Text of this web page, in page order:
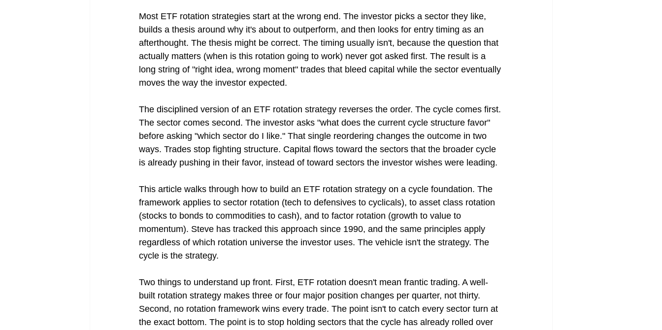
Most ETF rotation strategies start at the wrong end. The investor picks a sector they like,
builds a thesis around why it's about to outperform, and then looks for entry timing as an
afterthought. The thesis might be correct. The timing usually isn't, because the question that
actually matters (when is this rotation going to work) never got asked first. The result is a
long string of "right idea, wrong moment" trades that bleed capital while the sector eventually
moves the way the investor expected.
The disciplined version of an ETF rotation strategy reverses the order. The cycle comes first.
The sector comes second. The investor asks "what does the current cycle structure favor"
before asking "which sector do I like." That single reordering changes the outcome in two
ways. Trades stop fighting structure. Capital flows toward the sectors that the broader cycle
is already pushing in their favor, instead of toward sectors the investor wishes were leading.
This article walks through how to build an ETF rotation strategy on a cycle foundation. The
framework applies to sector rotation (tech to defensives to cyclicals), to asset class rotation
(stocks to bonds to commodities to cash), and to factor rotation (growth to value to
momentum). Steve has tracked this approach since 1990, and the same principles apply
regardless of which rotation universe the investor uses. The vehicle isn't the strategy. The
cycle is the strategy.
Two things to understand up front. First, ETF rotation doesn't mean frantic trading. A well-
built rotation strategy makes three or four major position changes per quarter, not thirty.
Second, no rotation framework wins every trade. The point isn't to catch every sector turn at
the exact bottom. The point is to stop holding sectors that the cycle has already rolled over